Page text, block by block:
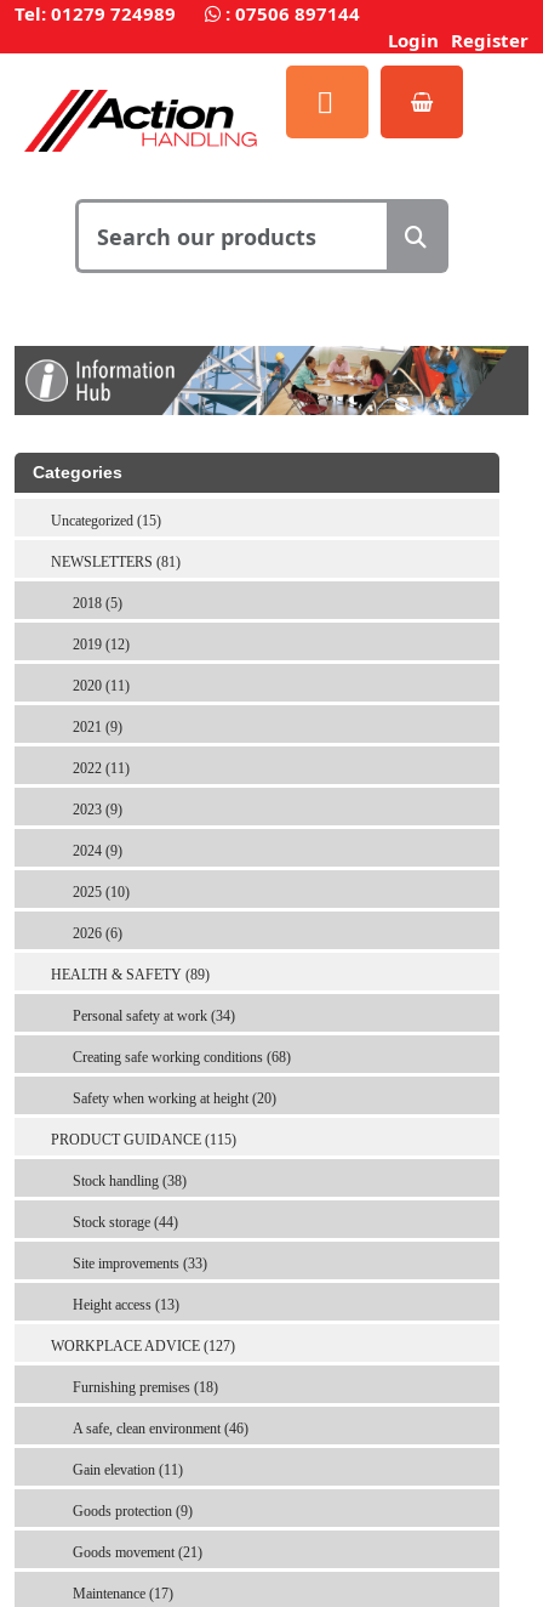
Tel: 01279 724989 : 07506 897144
Login Register
Categories
Uncategorized (15)
NEWSLETTERS (81)
2018 (5)
2019 (12)
2020 (11)
2021 (9)
2022 (11)
2023 (9)
2024 (9)
2025 (10)
2026 (6)
HEALTH & SAFETY (89)
Personal safety at work (34)
Creating safe working conditions (68)
Safety when working at height (20)
PRODUCT GUIDANCE (115)
Stock handling (38)
Stock storage (44)
Site improvements (33)
Height access (13)
WORKPLACE ADVICE (127)
Furnishing premises (18)
A safe, clean environment (46)
Gain elevation (11)
Goods protection (9)
Goods movement (21)
Maintenance (17)